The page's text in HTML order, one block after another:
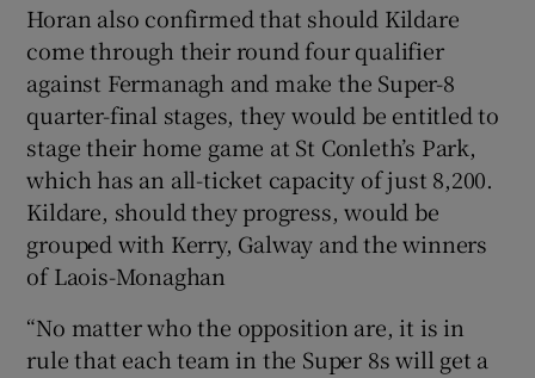
Horan also confirmed that should Kildare
come through their round four qualifier
against Fermanagh and make the Super-8
quarter-final stages, they would be entitled to
stage their home game at St Conleth’s Park,
which has an all-ticket capacity of just 8,200.
Kildare, should they progress, would be
grouped with Kerry, Galway and the winners
of Laois-Monaghan
“No matter who the opposition are, it is in
rule that each team in the Super 8s will get a